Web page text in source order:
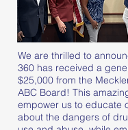
We are thrilled to
360 has received a
$25,000 from the
ABC Board! This
empower us to educate
about the dangers of